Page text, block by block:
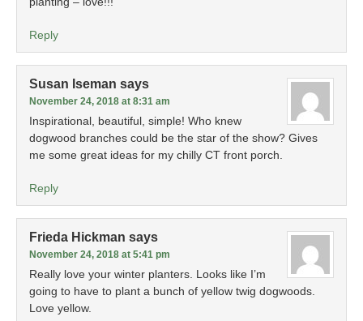
Reply
Susan Iseman says
November 24, 2018 at 8:31 am
Inspirational, beautiful, simple! Who knew
dogwood branches could be the star of the show? Gives
me some great ideas for my chilly CT front porch.
Reply
Frieda Hickman says
November 24, 2018 at 5:41 pm
Really love your winter planters. Looks like I’m
going to have to plant a bunch of yellow twig dogwoods.
Love yellow.